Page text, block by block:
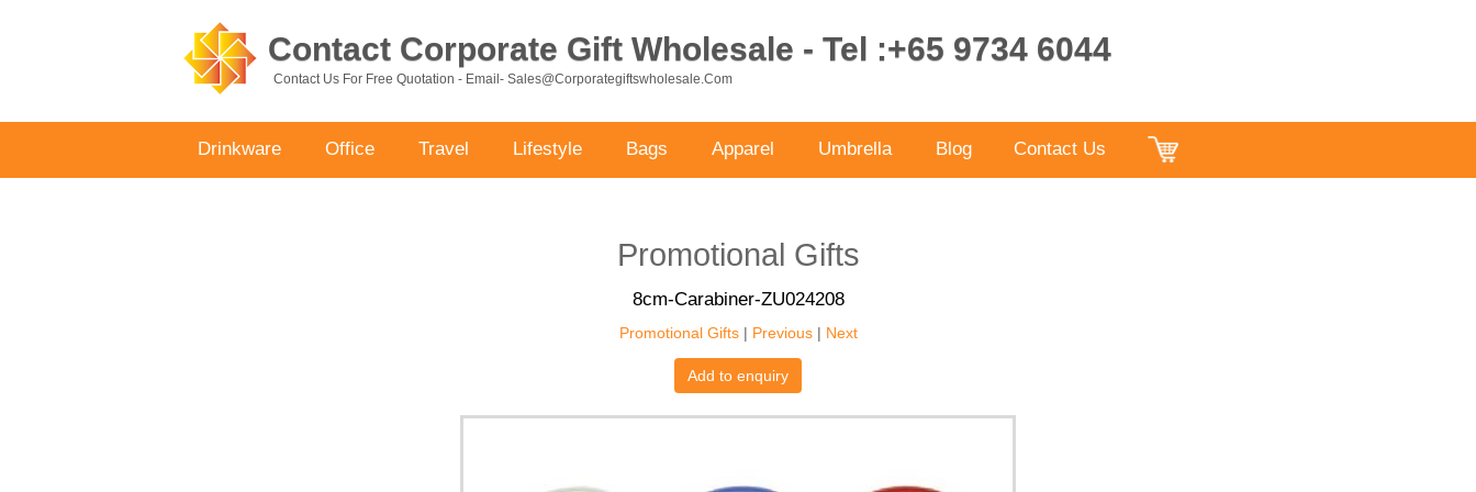
Contact Corporate Gift Wholesale - Tel :+65 9734 6044
Contact Us For Free Quotation - Email- Sales@corporategiftswholesale.com
Drinkware Office Travel Lifestyle Bags Apparel Umbrella Blog Contact Us
Promotional Gifts
8cm-Carabiner-ZU024208
Promotional Gifts| Previous| Next
Add to enquiry